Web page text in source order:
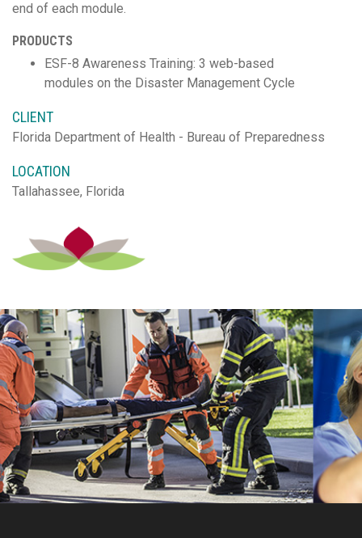
end of each module.
PRODUCTS
ESF-8 Awareness Training: 3 web-based
modules on the Disaster Management Cycle
CLIENT
Florida Department of Health - Bureau of Preparedness
LOCATION
Tallahassee, Florida